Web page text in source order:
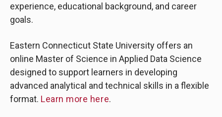
experience, educational background, and career
goals.
Eastern Connecticut State University offers an
online Master of Science in Applied Data Science
designed to support learners in developing
advanced analytical and technical skills in a flexible
format. Learn more here.